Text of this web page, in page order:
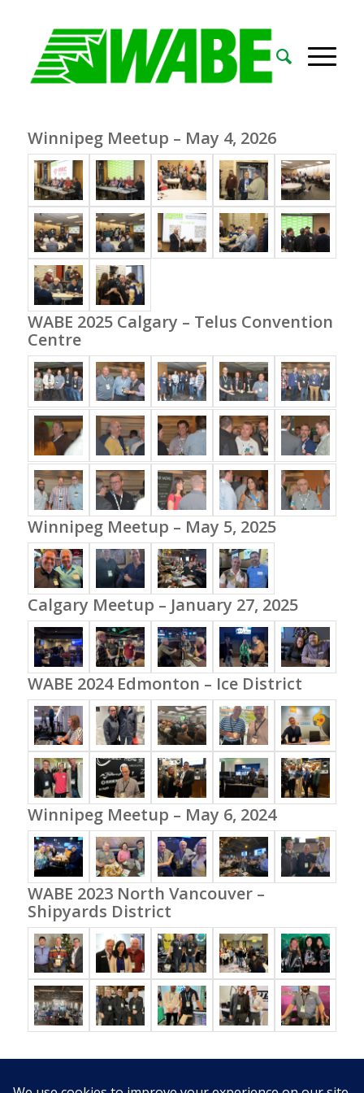
Winnipeg Meetup – May 4, 2026
WABE 2025 Calgary – Telus Convention
Centre
Winnipeg Meetup – May 5, 2025
Calgary Meetup – January 27, 2025
WABE 2024 Edmonton – Ice District
Winnipeg Meetup – May 6, 2024
WABE 2023 North Vancouver –
Shipyards District